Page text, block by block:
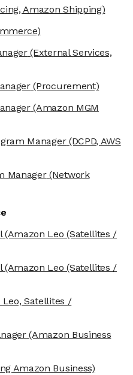
Amazon Shipping)
(External Services,
(Procurement)
(Amazon MGM
Manager(DCPD, AWS
Manager(Network
(Amazon Leo (Satellites /
(Amazon Leo (Satellites /
Satellites /
(Amazon Business
Amazon Business)